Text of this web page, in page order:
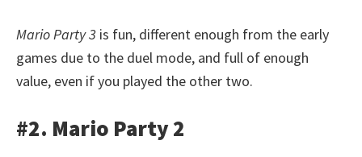
Mario Party 3 is fun, different enough from the early
games due to the duel mode, and full of enough
value, even if you played the other two.
#2. Mario Party 2